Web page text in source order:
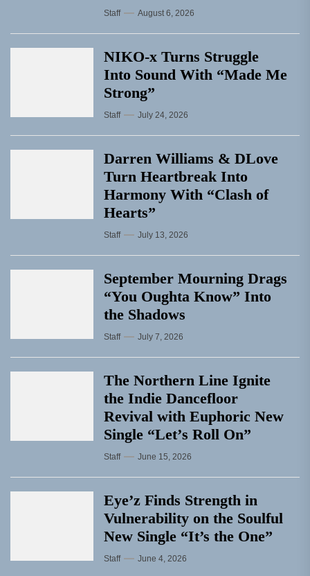
Staff August 6, 2026
NIKO-x Turns Struggle
Into Sound With “Made Me
Strong”
Staff July 24, 2026
Darren Williams & DLove
Turn Heartbreak Into
Harmony With “Clash of
Hearts”
Staff July 13, 2026
September Mourning Drags
“You Oughta Know” Into
the Shadows
Staff July 7, 2026
The Northern Line Ignite
the Indie Dancefloor
Revival with Euphoric New
Single “Letʼs Roll On”
Staff June 15, 2026
Eye’z Finds Strength in
Vulnerability on the Soulful
New Single “It’s the One”
Staff June 4, 2026